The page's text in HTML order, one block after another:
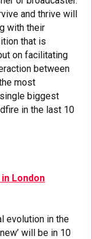
and thrive will
with their
that is
on facilitating
between
most
single biggest
in the last 10
London
evolution in the
will be in 10